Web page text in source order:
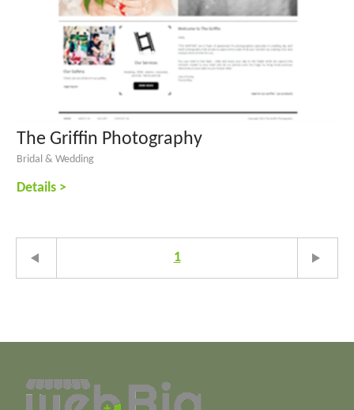
The Griffin Photography
Bridal & Wedding
Details >
1